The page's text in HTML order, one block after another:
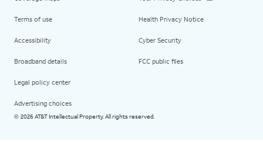
Terms of use
Accessibility
Broadband details
Legal policy center
Advertising choices
Health Privacy Notice
Cyber Security
FCC public files
© 2026 AT&T Intellectual Property. All rights reserved.